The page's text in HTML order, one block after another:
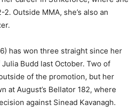
Outside MMA, she’s also an
has won three straight since her
Budd last October. Two of
of the promotion, but her
at August’s Bellator 182, where
against Sinead Kavanagh.